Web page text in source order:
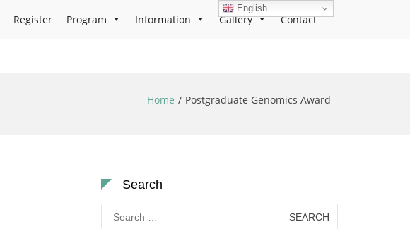
Register Program Information Gallery Contact
Home Postgraduate Genomics Award
Search
Search
for:
English